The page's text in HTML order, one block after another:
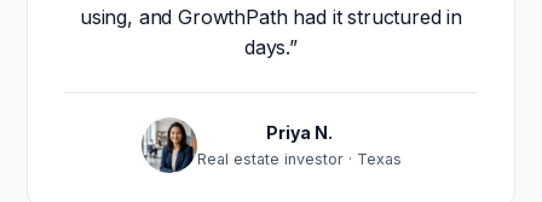
using, and GrowthPath had it structured in
days.”
Priya N.
Real estate investor · Texas